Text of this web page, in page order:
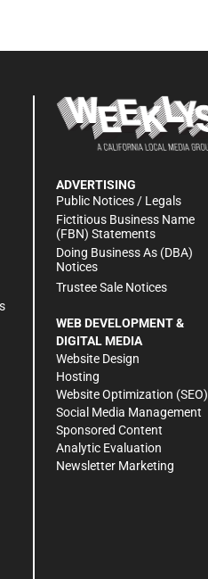
ADVERTISING
Public Notices / Legals
Fictitious Business Name
(FBN) Statements
Doing Business As (DBA)
Notices
Trustee Sale Notices
WEB DEVELOPMENT &
DIGITAL MEDIA
Website Design
Hosting
Website Optimization (SEO)
Social Media Management
Sponsored Content
Analytic Evaluation
Newsletter Marketing